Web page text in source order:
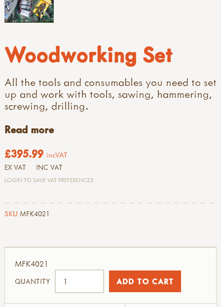
Woodworking Set
All the tools and consumables you need to set
up and work with tools, sawing, hammering,
screwing, drilling.
Read more
£395.99 incVAT
EX VAT INC VAT
LOGIN TO SAVE VAT PREFERENCES
SKU MFK4021
MFK4021
QUANTITY